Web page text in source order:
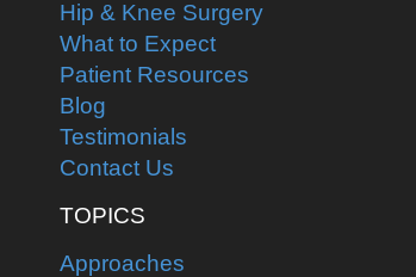
Hip & Knee Surgery
What to Expect
Patient Resources
Blog
Testimonials
Contact Us
TOPICS
Approaches